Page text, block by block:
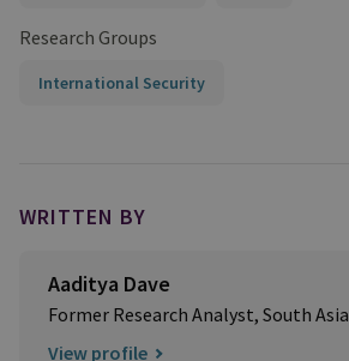
Research Groups
International Security
WRITTEN BY
Aaditya Dave
Former Research Analyst, South Asia
View profile